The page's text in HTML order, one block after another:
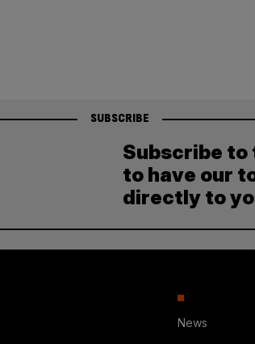
SUBSCRIBE
Subscribe
to have our
directly to
News